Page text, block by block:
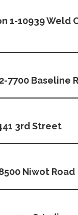
1-10939 Weld
7700 Baseline
3rd Street
Niwot Road